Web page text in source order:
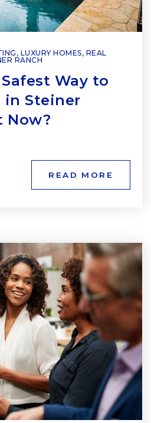
, LUXURY HOMES, REAL
RANCH
Way to
in Steiner
Now?
READ MORE